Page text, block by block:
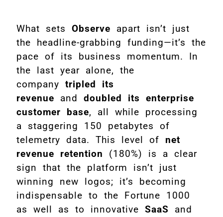
What sets Observe apart isn’t just
the headline-grabbing funding—it’s the
pace of its business momentum. In
the last year alone, the
company tripled its
revenue and doubled its enterprise
customer base, all while processing
a staggering 150 petabytes of
telemetry data. This level of net
revenue retention (180%) is a clear
sign that the platform isn’t just
winning new logos; it’s becoming
indispensable to the Fortune 1000
as well as to innovative SaaS and